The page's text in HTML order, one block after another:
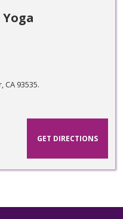
CA 93535.
GET DIRECTIONS